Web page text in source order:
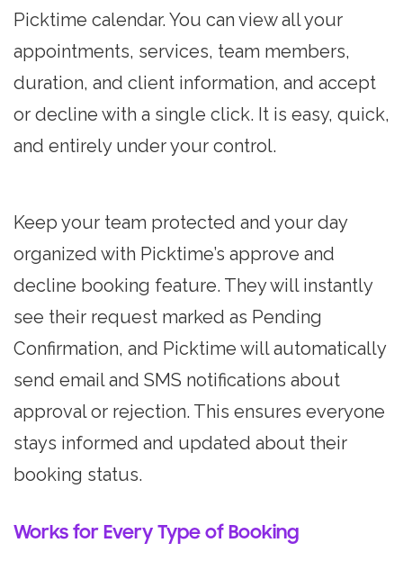
Picktime calendar. You can view all your
appointments, services, team members,
duration, and client information, and accept
or decline with a single click. It is easy, quick,
and entirely under your control.
Keep your team protected and your day
organized with Picktime’s approve and
decline booking feature. They will instantly
see their request marked as Pending
Confirmation, and Picktime will automatically
send email and SMS notifications about
approval or rejection. This ensures everyone
stays informed and updated about their
booking status.
Works for Every Type of Booking